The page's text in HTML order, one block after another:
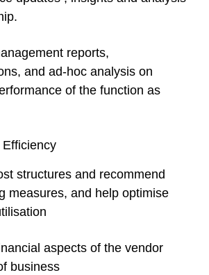
reports,
and ad-hoc analysis on
of the function as
structures and recommend
measures, and help optimise
aspects of the vendor
business